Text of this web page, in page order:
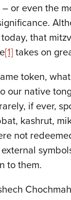
or even the
today, that
[1] takes on
token,
our native
if ever,
kashrut,
not
to them.